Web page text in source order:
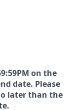
on the
date. Please
later than the